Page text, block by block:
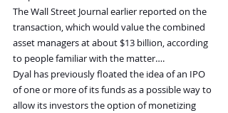
The Wall Street Journal earlier reported on the
transaction, which would value the combined
asset managers at about $13 billion, according
to people familiar with the matter….
Dyal has previously floated the idea of an IPO
of one or more of its funds as a possible way to
allow its investors the option of monetizing